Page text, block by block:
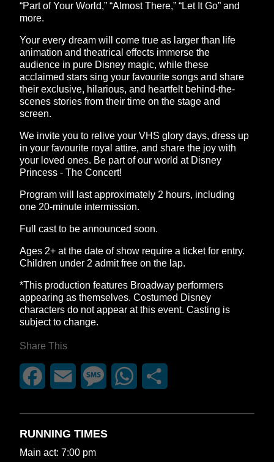
“Part of Your World,” “Almost There,” “Let It Go” and
more.
Your every dream will come true as larger than life
animation and theatrical effects immerse the
audience in pure Disney magic, while these
acclaimed stars sing your favourite songs and share
their exclusive, hilarious, and heartfelt behind-the-
scenes stories from their time on the stage and
screen.
We invite you to relive your VHS glory days, dress up
in your favourite royal attire, and share the joy with
your loved ones. Be part of our world at Disney
Princess - The Concert!
Program will last approximately 2 hours, including
one 20-minute intermission.
Full cast to be announced soon.
Ages 2+ at the date of show require a ticket for entry.
Children under 2 admit free on the lap.
*This production features Broadway performers
appearing as themselves. Costumed Disney
characters do not appear at this event. Casting is
subject to change.
Share This
FacebookEmail MessageWhatsApp
RUNNING TIMES
Main act: 7:00 pm